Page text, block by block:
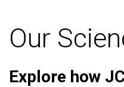
Our
Explore how